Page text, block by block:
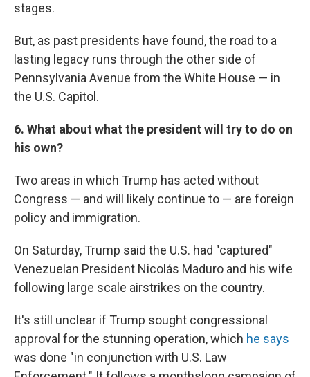
stages.
But, as past presidents have found, the road to a
lasting legacy runs through the other side of
Pennsylvania Avenue from the White House — in
the U.S. Capitol.
6. What about what the president will try to do on
his own?
Two areas in which Trump has acted without
Congress — and will likely continue to — are foreign
policy and immigration.
On Saturday, Trump said the U.S. had "captured"
Venezuelan President Nicolás Maduro and his wife
following large scale airstrikes on the country.
It's still unclear if Trump sought congressional
approval for the stunning operation, which he says
was done "in conjunction with U.S. Law